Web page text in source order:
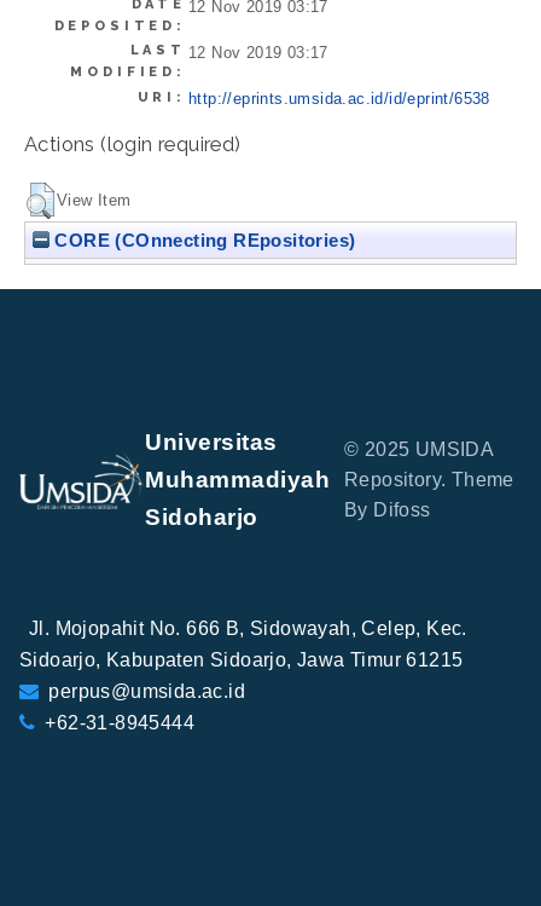
DATE
DEPOSITED:
12 Nov 2019 03:17
LAST
MODIFIED:
12 Nov 2019 03:17
URI: http://eprints.umsida.ac.id/id/eprint/6538
Actions (login required)
View Item
CORE (COnnecting REpositories)
Universitas
Muhammadiyah
Sidoharjo
© 2025 UMSIDA
Repository. Theme
By Difoss
Jl. Mojopahit No. 666 B, Sidowayah, Celep, Kec.
Sidoarjo, Kabupaten Sidoarjo, Jawa Timur 61215
perpus@umsida.ac.id
+62-31-8945444